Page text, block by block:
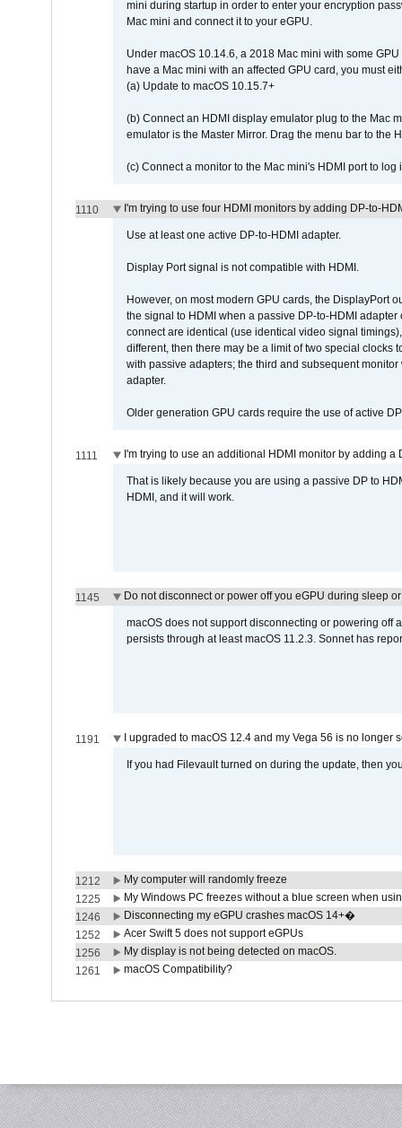
mini during startup in order to enter your encryption
Mac mini and connect it to your eGPU.
Under macOS 10.14.6, a 2018 Mac mini with some
have a Mac mini with an affected GPU card, you must
(a) Update to macOS 10.15.7+
(b) Connect an HDMI display emulator plug to the Mac
emulator is the Master Mirror. Drag the menu bar to the
(c) Connect a monitor to the Mac mini's HDMI port to
1110 I'm trying to use four HDMI monitors by adding DP-to-
Use at least one active DP-to-HDMI adapter.
Display Port signal is not compatible with HDMI.
However, on most modern GPU cards, the DisplayPort
the signal to HDMI when a passive DP-to-HDMI
connect are identical (use identical video signal
different, then there may be a limit of two special clocks
with passive adapters; the third and subsequent
adapter.
Older generation GPU cards require the use of active
1111 I'm trying to use an additional HDMI monitor by adding a
That is likely because you are using a passive DP to
HDMI, and it will work.
1145 Do not disconnect or power off you eGPU during sleep
macOS does not support disconnecting or powering off
persists through at least macOS 11.2.3. Sonnet has
1191 I upgraded to macOS 12.4 and my Vega 56 is no longer
If you had Filevault turned on during the update, then
1212
My computer will randomly freeze
1225
My Windows PC freezes without a blue screen when
1246
Disconnecting my eGPU crashes macOS 14+�
1252
Acer Swift 5 does not support eGPUs
1256
My display is not being detected on macOS.
1261
macOS Compatibility?